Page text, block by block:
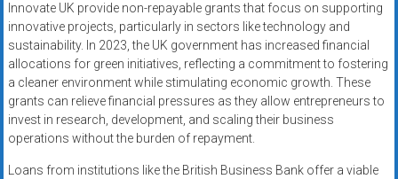
Innovate UK provide non-repayable grants that focus on supporting
innovative projects, particularly in sectors like technology and
sustainability. In 2023, the UK government has increased financial
allocations for green initiatives, reflecting a commitment to fostering
a cleaner environment while stimulating economic growth. These
grants can relieve financial pressures as they allow entrepreneurs to
invest in research, development, and scaling their business
operations without the burden of repayment.
Loans from institutions like the British Business Bank offer a viable